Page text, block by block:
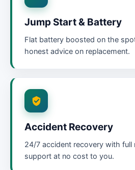
Jump Start & Battery
Flat battery boosted on the
honest advice on replacement.
Accident Recovery
24/7 accident recovery with full
support at no cost to you.